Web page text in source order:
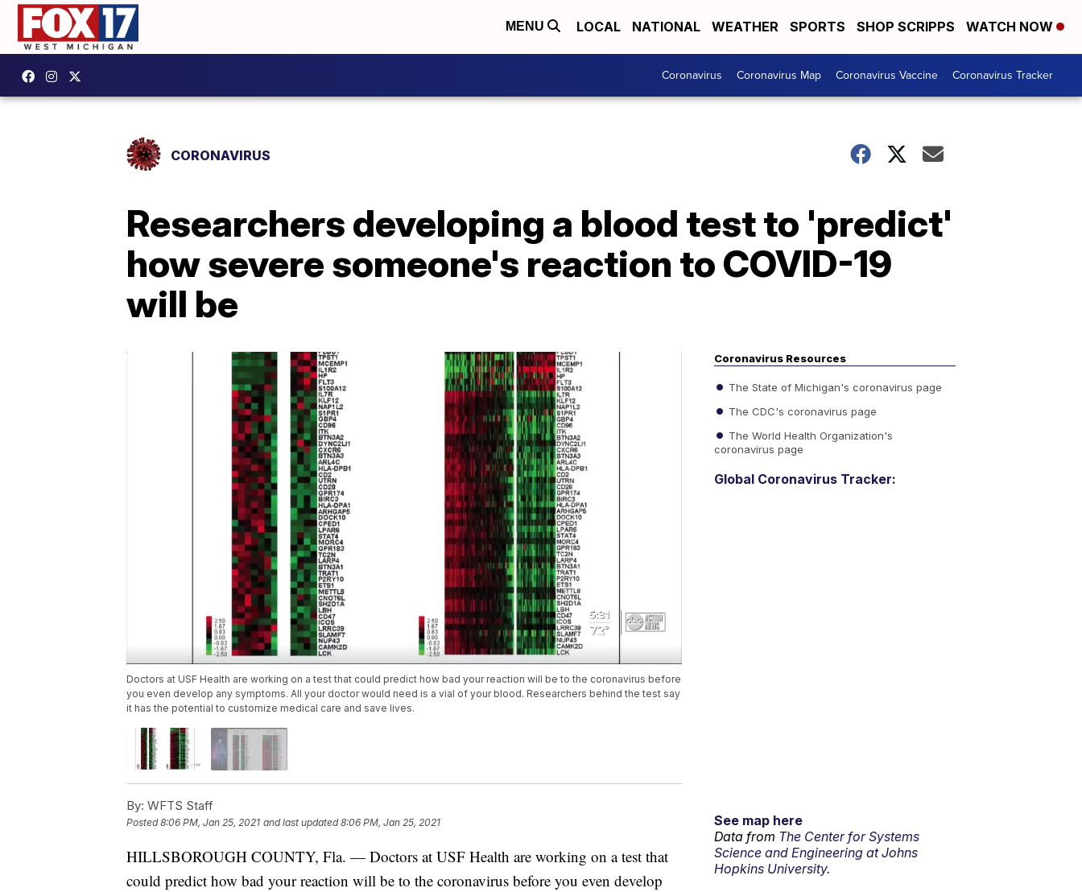
MENU LOCAL NATIONAL WEATHER SPORTS SHOP SCRIPPS WATCH NOW
Coronavirus Coronavirus Map Coronavirus Vaccine Coronavirus Tracker
CORONAVIRUS
Researchers developing a blood test to 'predict'
how severe someone's reaction to COVID-19
will be
Doctors at USF Health are working on a test that could predict how bad your reaction will be to the coronavirus before
you even develop any symptoms. All your doctor would need is a vial of your blood. Researchers behind the test say
it has the potential to customize medical care and save lives.
By: WFTS Staff
Posted8:06 PM, Jan 25, 2021 and last updated 8:06 PM, Jan 25, 2021
HILLSBOROUGH COUNTY, Fla. — Doctors at USF Health are working on a test that
could predict how bad your reaction will be to the coronavirus before you even develop
Coronavirus Resources
The State of Michigan's coronavirus page
The CDC's coronavirus page
The World Health Organization's
coronavirus page
Global Coronavirus Tracker:
See map here
Data from The Center for Systems
Science and Engineering at Johns
Hopkins University.